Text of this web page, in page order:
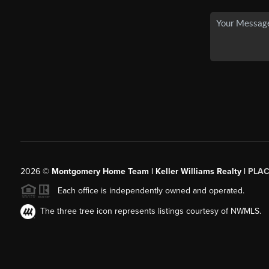
2026© Montgomery Home Team | Keller Williams Realty |
Each office is independently owned and operated.
The three tree icon represents listings courtesy of NWMLS.